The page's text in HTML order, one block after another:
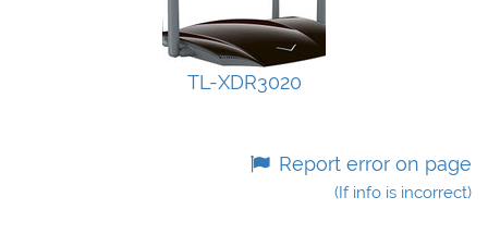
TL-XDR3020
Report error on page
(If info is incorrect)